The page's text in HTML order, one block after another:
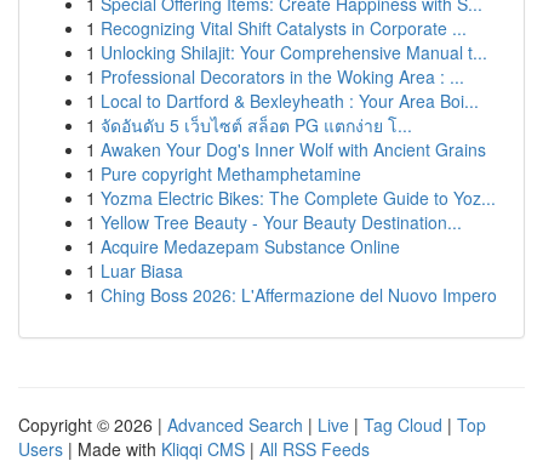
1 Recognizing Vital Shift Catalysts in Corporate ...
1 Unlocking Shilajit: Your Comprehensive Manual t...
1 Professional Decorators in the Woking Area : ...
1 Local to Dartford & Bexleyheath : Your Area Boi...
1 จัดอันดับ 5 เว็บไซต์ สล็อต PG แตกง่าย โ...
1 Awaken Your Dog's Inner Wolf with Ancient Grains
1 Pure copyright Methamphetamine
1 Yozma Electric Bikes: The Complete Guide to Yoz...
1 Yellow Tree Beauty - Your Beauty Destination...
1 Acquire Medazepam Substance Online
1 Luar Biasa
1 Ching Boss 2026: L'Affermazione del Nuovo Impero
Copyright © 2026 | Advanced Search | Live | Tag Cloud | Top
Users | Made with Kliqqi CMS | All RSS Feeds